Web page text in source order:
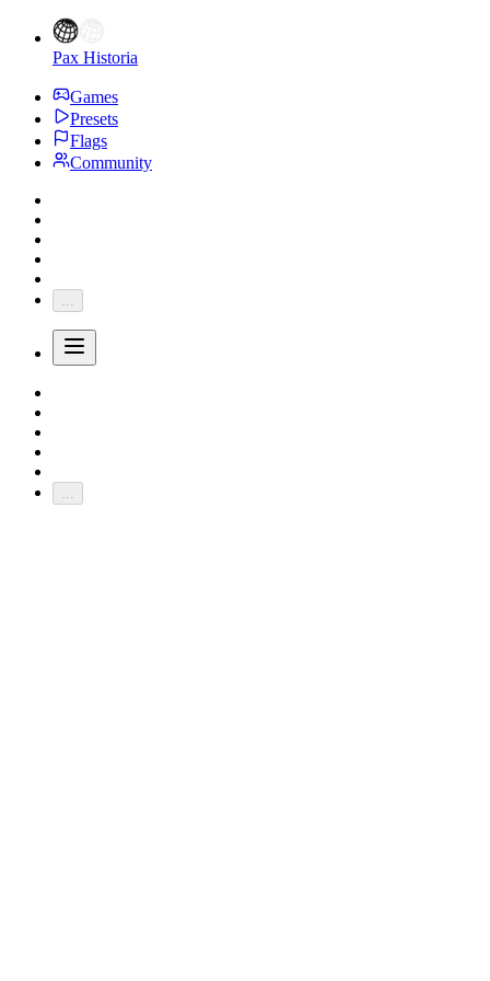
Pax Historia
Games
Presets
Flags
Community
...
...